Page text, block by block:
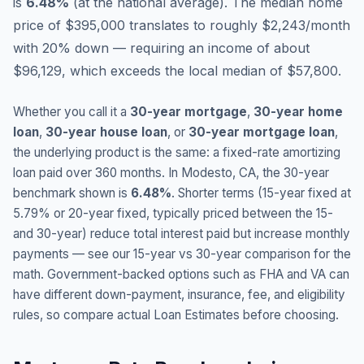
price of $395,000 translates to roughly $2,243/month
with 20% down — requiring an income of about
$96,129, which exceeds the local median of $57,800.
Whether you call it a 30-year mortgage, 30-year home
loan, 30-year house loan, or 30-year mortgage loan,
the underlying product is the same: a fixed-rate amortizing
loan paid over 360 months. In Modesto, CA, the 30-year
benchmark shown is 6.48%. Shorter terms (15-year fixed at
5.79% or 20-year fixed, typically priced between the 15-
and 30-year) reduce total interest paid but increase monthly
payments — see our 15-year vs 30-year comparison for the
math. Government-backed options such as FHA and VA can
have different down-payment, insurance, fee, and eligibility
rules, so compare actual Loan Estimates before choosing.